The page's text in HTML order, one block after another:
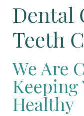
Dental
Teeth
We Are
Keeping
Healthy